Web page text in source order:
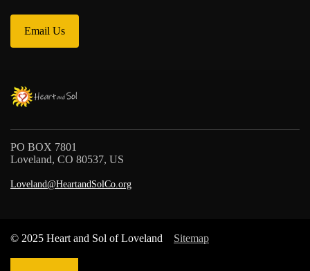
Email Us
PO BOX 7801
Loveland, CO 80537, US
Loveland@HeartandSolCo.org
© 2025 Heart and Sol of Loveland Sitemap